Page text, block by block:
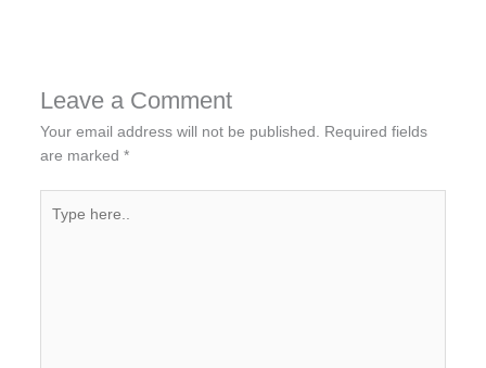
Leave a Comment
Your email address will not be published.
Required fields
are marked *
here..